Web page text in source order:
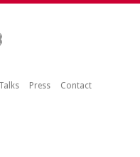
Talks Press Contact